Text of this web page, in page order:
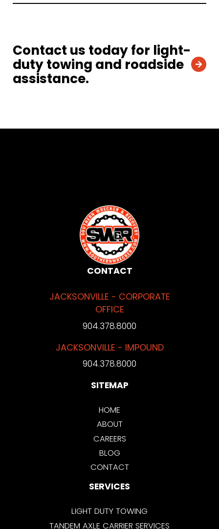
Contact us today for light-
duty towing and roadside
assistance.
CONTACT
JACKSONVILLE - CORPORATE
OFFICE
904.378.8000
JACKSONVILLE - IMPOUND
904.378.8000
SITEMAP
HOME
ABOUT
CAREERS
BLOG
CONTACT
SERVICES
LIGHT DUTY TOWING
TANDEM AXLE CARRIER SERVICES